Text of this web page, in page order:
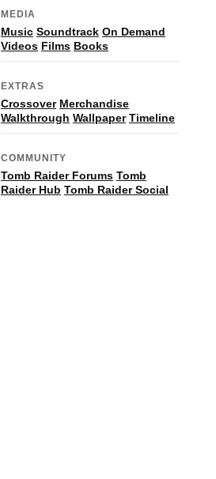
MEDIA
Music Soundtrack On Demand
Videos Films Books
EXTRAS
Crossover Merchandise
Walkthrough Wallpaper Timeline
COMMUNITY
Tomb Raider Forums Tomb
Raider Hub Tomb Raider Social